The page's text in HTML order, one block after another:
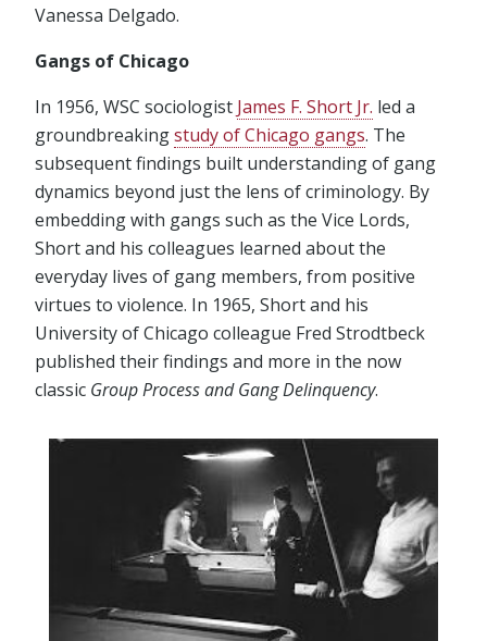
Vanessa Delgado.
Gangs of Chicago
In 1956, WSC sociologist James F. Short Jr. led a
groundbreakingstudy of Chicago gangs. The
subsequent findings built understanding of gang
dynamics beyond just the lens of criminology. By
embedding with gangs such as the Vice Lords,
Short and his colleagues learned about the
everyday lives of gang members, from positive
virtues to violence. In 1965, Short and his
University of Chicago colleague Fred Strodtbeck
published their findings and more in the now
classic Group Process and Gang Delinquency.